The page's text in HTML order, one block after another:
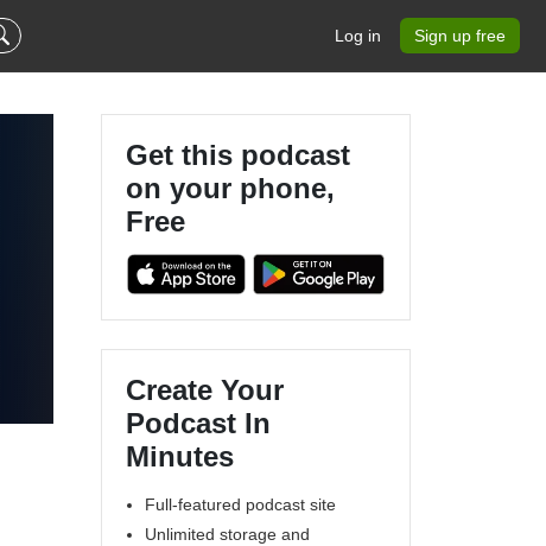
Log in Sign up free
Get this podcast
on your phone,
Free
Create Your
Podcast In
Minutes
Full-featured podcast site
Unlimited storage and